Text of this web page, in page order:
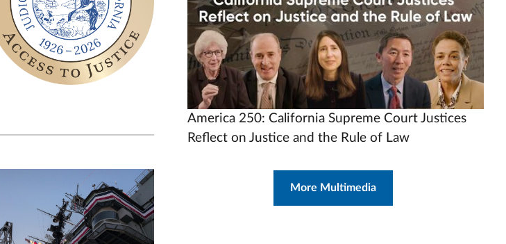
America 250: California Supreme Court Justices
Reflect on Justice and the Rule of Law
More Multimedia